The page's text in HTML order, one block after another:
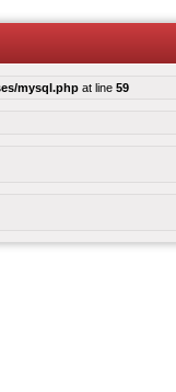
mysql.php at line 59